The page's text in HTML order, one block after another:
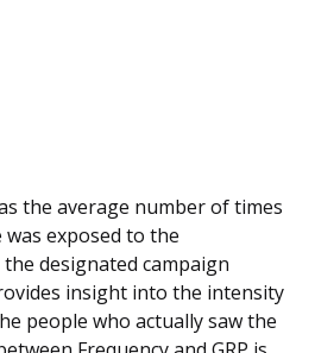
the average number of times
exposed to the
designated campaign
insight into the intensity
people who actually saw the